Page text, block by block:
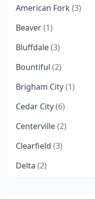
American Fork (3)
Beaver(1)
Bluffdale(3)
Bountiful (2)
Brigham City(1)
Cedar City(6)
Centerville(2)
Clearfield (3)
Delta (2)